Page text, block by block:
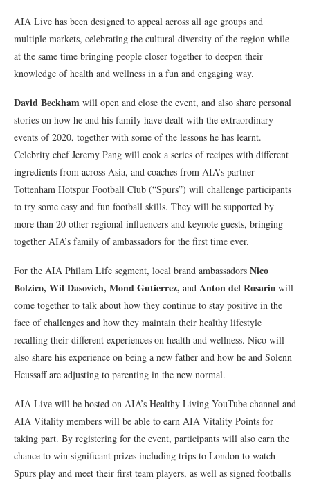
AIA Live has been designed to appeal across all age groups and
multiple markets, celebrating the cultural diversity of the region while
at the same time bringing people closer together to deepen their
knowledge of health and wellness in a fun and engaging way.
David Beckham will open and close the event, and also share personal
stories on how he and his family have dealt with the extraordinary
events of 2020, together with some of the lessons he has learnt.
Celebrity chef Jeremy Pang will cook a series of recipes with different
ingredients from across Asia, and coaches from AIA’s partner
Tottenham Hotspur Football Club (“Spurs”) will challenge participants
to try some easy and fun football skills. They will be supported by
more than 20 other regional influencers and keynote guests, bringing
together AIA’s family of ambassadors for the first time ever.
For the AIA Philam Life segment, local brand ambassadors Nico
Bolzico, Wil Dasovich, Mond Gutierrez, and Anton del Rosario will
come together to talk about how they continue to stay positive in the
face of challenges and how they maintain their healthy lifestyle
recalling their different experiences on health and wellness. Nico will
also share his experience on being a new father and how he and Solenn
Heussaff are adjusting to parenting in the new normal.
AIA Live will be hosted on AIA’s Healthy Living YouTube channel and
AIA Vitality members will be able to earn AIA Vitality Points for
taking part. By registering for the event, participants will also earn the
chance to win significant prizes including trips to London to watch
Spurs play and meet their first team players, as well as signed footballs